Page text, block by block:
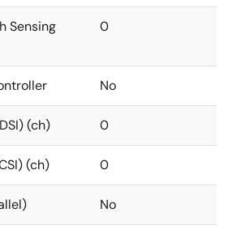
Sensing
0
No
(ch) 0
(ch) 0
No